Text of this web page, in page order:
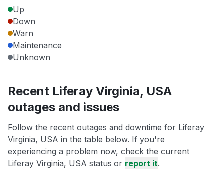
Up
Down
Warn
Maintenance
Unknown
Recent Liferay Virginia, USA
outages and issues
Follow the recent outages and downtime for Liferay
Virginia, USA in the table below. If you're
experiencing a problem now, check the current
Liferay Virginia, USA status or report it.